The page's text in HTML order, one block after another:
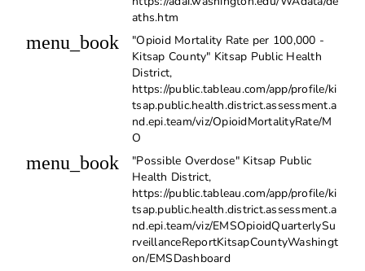
aths.htm
menu_book
"Opioid Mortality Rate per 100,000 -
Kitsap County" Kitsap Public Health
District,
https://public.tableau.com/app/profile/ki
tsap.public.health.district.assessment.a
nd.epi.team/viz/OpioidMortalityRate/M
O
menu_book
"Possible Overdose" Kitsap Public
Health District,
https://public.tableau.com/app/profile/ki
tsap.public.health.district.assessment.a
nd.epi.team/viz/EMSOpioidQuarterlySu
rveillanceReportKitsapCountyWashingt
on/EMSDashboard